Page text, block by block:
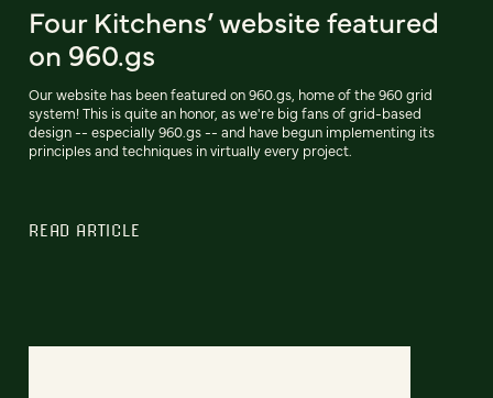
Four Kitchens’ website featured
on 960.gs
Our website has been featured on 960.gs, home of the 960 grid
system! This is quite an honor, as we're big fans of grid-based
design -- especially 960.gs -- and have begun implementing its
principles and techniques in virtually every project.
READ ARTICLE